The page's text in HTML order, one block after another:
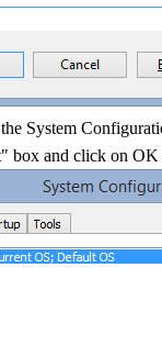
System
box and click on OK